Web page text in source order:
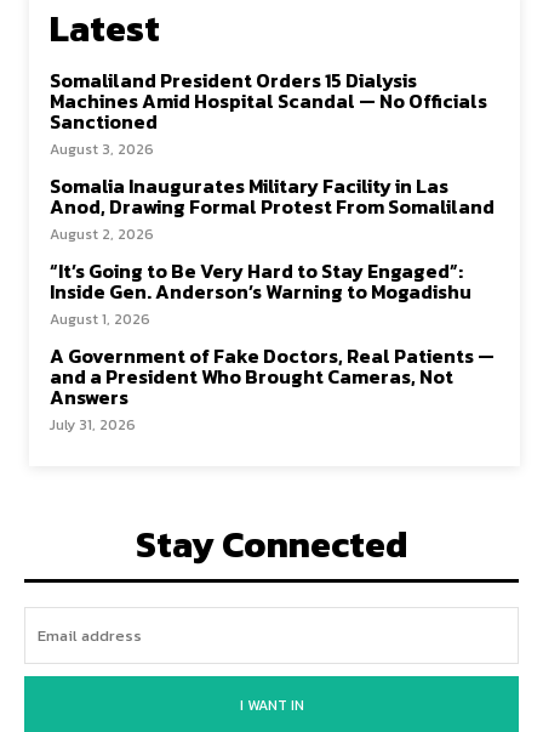
Latest
Somaliland President Orders 15 Dialysis
Machines Amid Hospital Scandal — No Officials
Sanctioned
August 3, 2026
Somalia Inaugurates Military Facility in Las
Anod, Drawing Formal Protest From Somaliland
August 2, 2026
“It’s Going to Be Very Hard to Stay Engaged”:
Inside Gen. Anderson’s Warning to Mogadishu
August 1, 2026
A Government of Fake Doctors, Real Patients —
and a President Who Brought Cameras, Not
Answers
July 31, 2026
Stay Connected
I WANT IN